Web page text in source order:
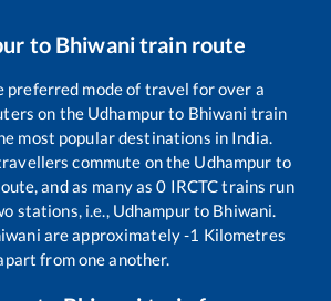
to Bhiwanitrain route
preferred mode of travel for over a
on the Udhampurto Bhiwani train
most popular destinations in India.
commute on the Udhampur to
and as many as0 IRCTC trains run
stations, i.e., Udhampurto Bhiwani.
are approximately-1 Kilometres
from one another.